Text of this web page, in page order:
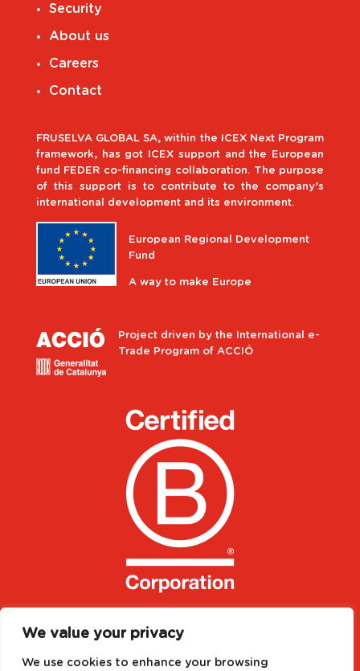
We value your privacy
We use cookies to enhance your browsing
Security
About us
Careers
Contact
FRUSELVA GLOBAL SA, within the ICEX Next Program
framework, has got ICEX support and the European
fund FEDER co-financing collaboration. The purpose
of this support is to contribute to the company’s
international development and its environment.
European Regional Development
Fund
A way to make Europe
Project driven by the International e-
Trade Program of ACCIÓ